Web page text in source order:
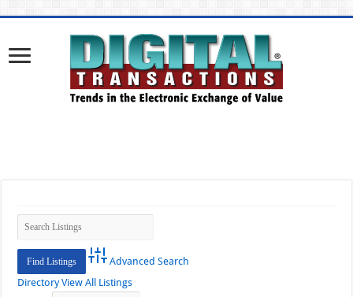
Advanced Search
Directory View All Listings